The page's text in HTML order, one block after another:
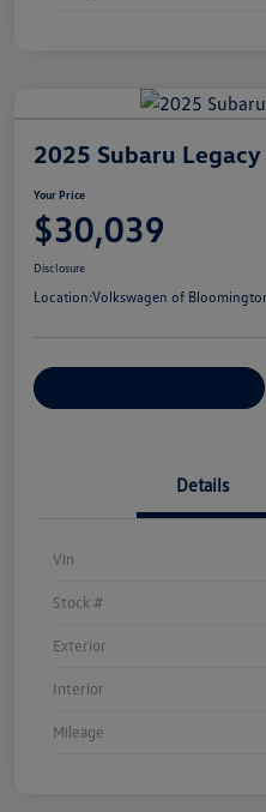
2025 Subaru
Your Price
$30,039
Disclosure
Location:Volkswagen of
Details
Vin
Stock #
Exterior
Interior
Mileage